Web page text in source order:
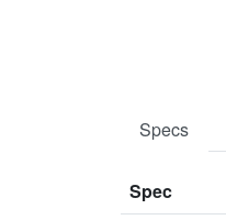
Specs
Spec